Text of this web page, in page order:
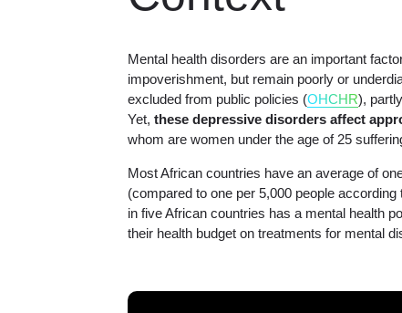
Mental health disorders are an important
impoverishment, but remain poorly or
excluded from public policies (OHCHR),
Yet, these depressive disorders affect
whom are women under the age of 25
Most African countries have an average of
(compared to one per 5,000 people
in five African countries has a mental health
their health budget on treatments for mental